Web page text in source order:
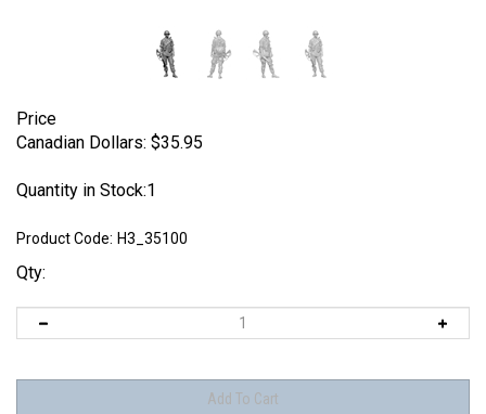
Price
Canadian Dollars: $35.95
Quantity in Stock:1
Product Code: H3_35100
Qty: